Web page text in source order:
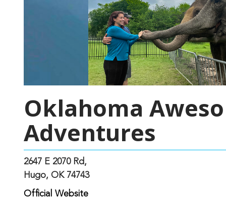
Oklahoma
Adventures
2647 E 2070 Rd,
Hugo, OK 74743
Official Website